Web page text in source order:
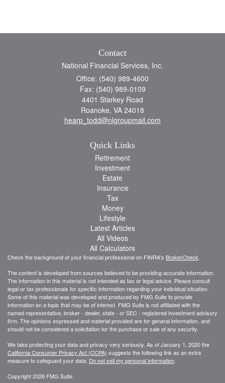
Contact
National Financial Services, Inc.
Office: (540) 989-4600
Fax: (540) 989-0109
4401 Starkey Road
Roanoke, VA 24018
hearp_todd@nlgroupmail.com
Quick Links
Retirement
Investment
Estate
Insurance
Tax
Money
Lifestyle
Latest Articles
All Videos
All Calculators
Check the background of your financial professional on FINRA's BrokerCheck
The content is developed from sources believed to be providing accurate information.
The information in this material is not intended as tax or legal advice. Please consult
legal or tax professionals for specific information regarding your individual situation.
Some of this material was developed and produced by FMG Suite to provide
information on a topic that may be of interest. FMG Suite is not affiliated with the
named representative, broker - dealer, state - or SEC - registered investment advisory
firm. The opinions expressed and material provided are for general information, and
should not be considered a solicitation for the purchase or sale of any security.
We take protecting your data and privacy very seriously. As of January 1, 2020 the
California Consumer Privacy Act (CCPA) suggests the following link as an extra
measure to safeguard your data: Do not sell my personal information
Copyright 2026 FMG Suite.